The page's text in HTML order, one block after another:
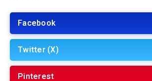
Facebook
Twitter (X)
Pinterest